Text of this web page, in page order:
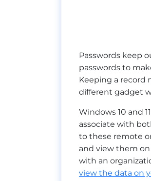
Passwords keep
passwords to
Keeping a record
different gadget
Windows 10 and
associate with
to these remote
and view them on
with an
view the data on